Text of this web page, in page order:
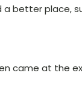
better place,
came at the